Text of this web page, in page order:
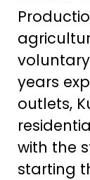
years
outlets,
with the
starting